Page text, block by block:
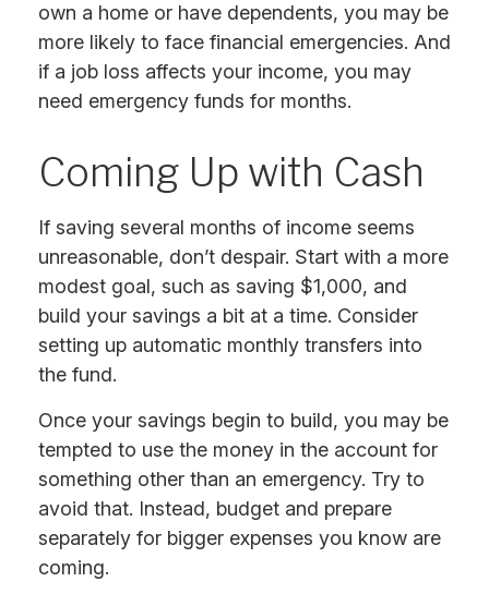
own a home or have dependents, you may be
more likely to face financial emergencies. And
if a job loss affects your income, you may
need emergency funds for months.
Coming Up with Cash
If saving several months of income seems
unreasonable, don’t despair. Start with a more
modest goal, such as saving $1,000, and
build your savings a bit at a time. Consider
setting up automatic monthly transfers into
the fund.
Once your savings begin to build, you may be
tempted to use the money in the account for
something other than an emergency. Try to
avoid that. Instead, budget and prepare
separately for bigger expenses you know are
coming.